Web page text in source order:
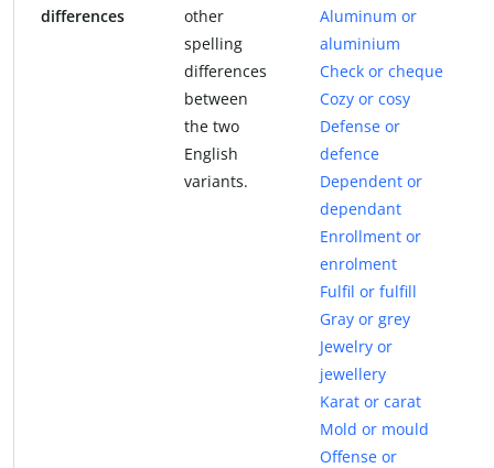
differences
other
spelling
differences
between
the two
English
variants.
Aluminum or
aluminium
Check or cheque
Cozy or cosy
Defense or
defence
Dependent or
dependant
Enrollment or
enrolment
Fulfil or fulfill
Gray or grey
Jewelry or
jewellery
Karat or carat
Mold or mould
Offense or